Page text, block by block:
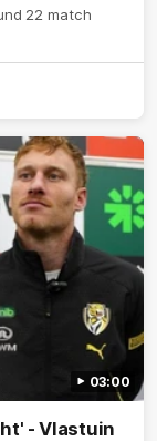
22 match
03:00
- Vlastuin